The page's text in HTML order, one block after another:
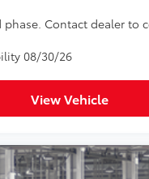
Contact dealer to
08/30/26
View Vehicle